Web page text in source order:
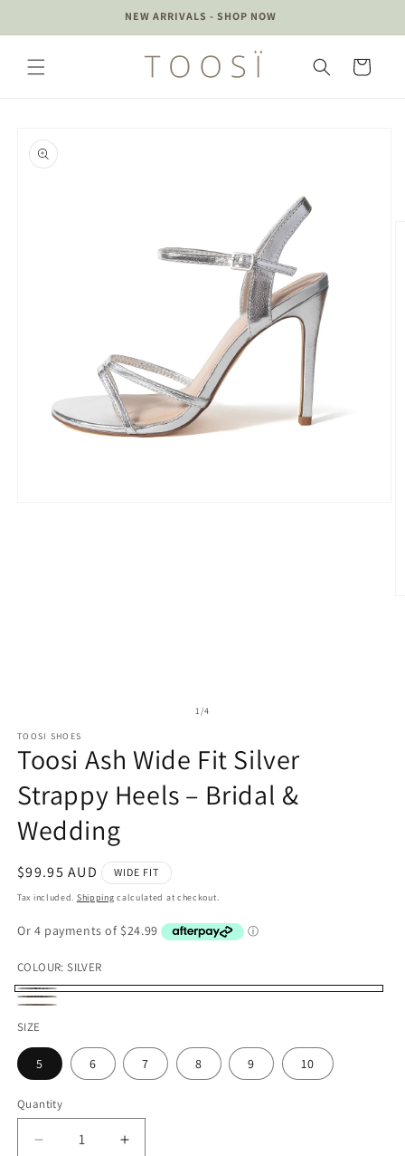
NEW ARRIVALS - SHOP NOW
Cart
product
information
1/of
4
TOOSI SHOES
Toosi Ash Wide Fit Silver
Strappy Heels – Bridal &
Wedding
Regular
price
$99.95 AUD WIDE FIT
Tax included. Shipping calculated at checkout.
COLOUR:SILVER
SILVER
GOLD
SIZE
5 6 7 8 9 10
Quantity
Decrease
Increase